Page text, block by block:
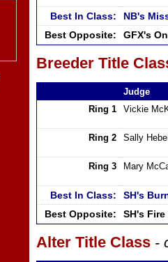
Best In Class:
NB's
Best Opposite:
GFX's
Breeder Title
Judge
Ring 1
Vickie
Ring 2 Sally
Ring 3 Mary
Best In Class:
SH's
Best Opposite:
SH's
Alter Title Class -